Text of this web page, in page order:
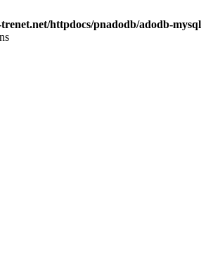
httpdocs/pnadodb/adodb-